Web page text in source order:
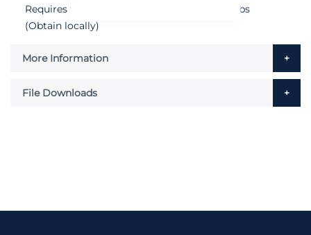
Requires two 450mm x450mm concrete slabs
(Obtain locally)
More Information
File Downloads